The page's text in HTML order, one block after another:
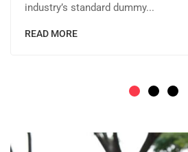
industry’s standard dummy...
READ MORE